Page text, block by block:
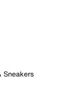
Sneakers